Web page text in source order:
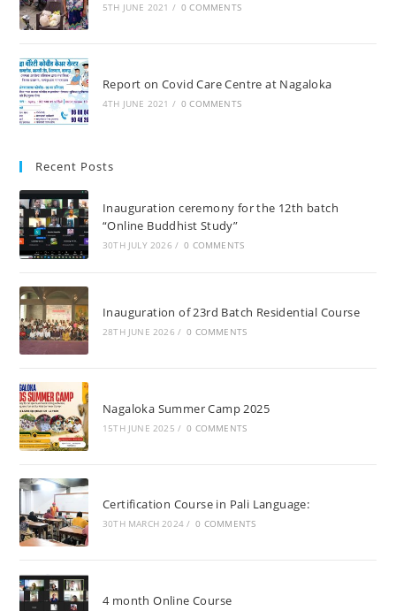
5TH JUNE 2021 / 0 COMMENTS
Report on Covid Care Centre at Nagaloka
4TH JUNE 2021 / 0 COMMENTS
Recent Posts
Inauguration ceremony for the 12th batch
“Online Buddhist Study”
30TH JULY 2026 / 0 COMMENTS
Inauguration of 23rd Batch Residential Course
28TH JUNE 2026 / 0 COMMENTS
Nagaloka Summer Camp 2025
15TH JUNE 2025 / 0 COMMENTS
Certification Course in Pali Language:
30TH MARCH 2024 / 0 COMMENTS
4 month Online Course